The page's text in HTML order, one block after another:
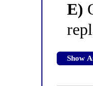
E)
Show